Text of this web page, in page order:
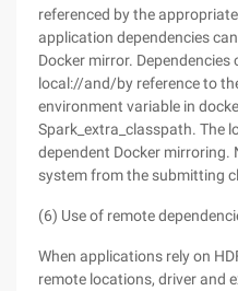
referenced by the
application dependencies
Docker mirror. Dependencies
local://and/by reference to
environment variable in
Spark_extra_classpath. The
dependent Docker mirroring.
system from the submitting
(6) Use of remote
When applications rely on
remote locations, driver and